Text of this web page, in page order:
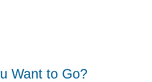
Want to Go?